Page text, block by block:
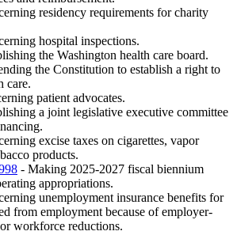
residency requirements for charity
hospital inspections.
the Washington health care board.
the Constitution to establish a right to
care.
patient advocates.
a joint legislative executive committee
excise taxes on cigarettes, vapor
products.
- Making 2025-2027 fiscal biennium
appropriations.
unemployment insurance benefits for
from employment because of employer-
workforce reductions.